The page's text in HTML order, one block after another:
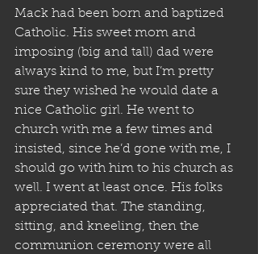
Mack had been born and baptized
Catholic. His sweet mom and
imposing (big and tall) dad were
always kind to me, but I’m pretty
sure they wished he would date a
nice Catholic girl. He went to
church with me a few times and
insisted, since he’d gone with me, I
should go with him to his church as
well. I went at least once. His folks
appreciated that. The standing,
sitting, and kneeling, then the
communion ceremony were all